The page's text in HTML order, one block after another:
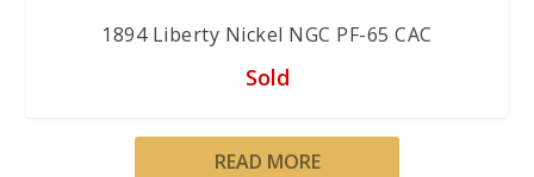
1894 Liberty Nickel NGC PF-65 CAC
Sold
READ MORE